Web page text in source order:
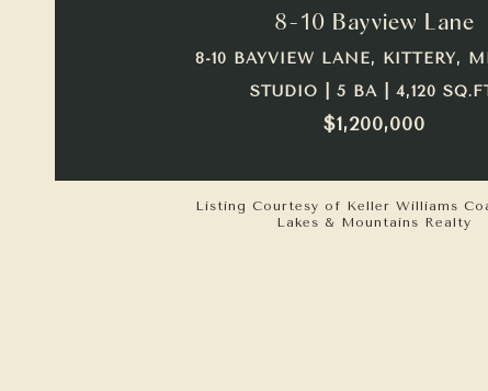
8-10 Bayview Lane
8-10 BAYVIEW LANE, KITTERY,
STUDIO | 5 BA | 4,120
$1,200,000
Listing Courtesy of Keller Williams
Lakes & Mountains Realty